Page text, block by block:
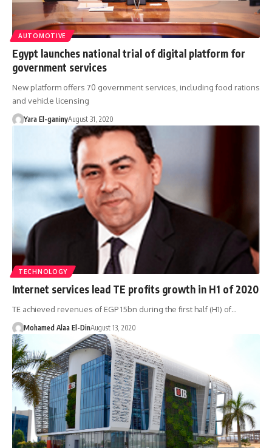
AUTOMOTIVE
Egypt launches national trial of digital platform for
government services
New platform offers 70 government services, including food rations
and vehicle licensing
Yara El-ganinyAugust 31, 2020
TECHNOLOGY
Internet services lead TE profits growth in H1 of 2020
TE achieved revenues of EGP 15bn during the first half (H1) of…
Mohamed Alaa El-DinAugust 13, 2020